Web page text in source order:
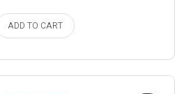
ADD TO CART